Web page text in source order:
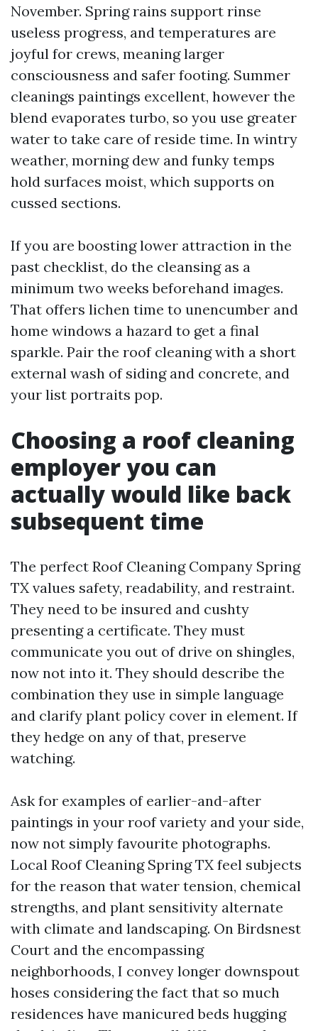
November. Spring rains support rinse
useless progress, and temperatures are
joyful for crews, meaning larger
consciousness and safer footing. Summer
cleanings paintings excellent, however the
blend evaporates turbo, so you use greater
water to take care of reside time. In wintry
weather, morning dew and funky temps
hold surfaces moist, which supports on
cussed sections.
If you are boosting lower attraction in the
past checklist, do the cleansing as a
minimum two weeks beforehand images.
That offers lichen time to unencumber and
home windows a hazard to get a final
sparkle. Pair the roof cleaning with a short
external wash of siding and concrete, and
your list portraits pop.
Choosing a roof cleaning
employer you can
actually would like back
subsequent time
The perfect Roof Cleaning Company Spring
TX values safety, readability, and restraint.
They need to be insured and cushty
presenting a certificate. They must
communicate you out of drive on shingles,
now not into it. They should describe the
combination they use in simple language
and clarify plant policy cover in element. If
they hedge on any of that, preserve
watching.
Ask for examples of earlier-and-after
paintings in your roof variety and your side,
now not simply favourite photographs.
Local Roof Cleaning Spring TX feel subjects
for the reason that water tension, chemical
strengths, and plant sensitivity alternate
with climate and landscaping. On Birdsnest
Court and the encompassing
neighborhoods, I convey longer downspout
hoses considering the fact that so much
residences have manicured beds hugging